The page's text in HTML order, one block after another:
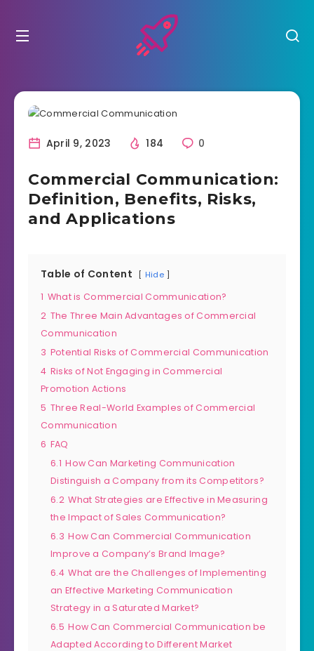
April 9, 2023 184 0
Commercial Communication:
Definition, Benefits, Risks,
and Applications
Table of Content Hide
1 What is Commercial Communication?
2 The Three Main Advantages of Commercial
Communication
3 Potential Risks of Commercial Communication
4 Risks of Not Engaging in Commercial
Promotion Actions
5 Three Real-World Examples of Commercial
Communication
6 FAQ
6.1 How Can Marketing Communication
Distinguish a Company from its Competitors?
6.2 What Strategies are Effective in Measuring
the Impact of Sales Communication?
6.3 How Can Commercial Communication
Improve a Company’s Brand Image?
6.4 What are the Challenges of Implementing
an Effective Marketing Communication
Strategy in a Saturated Market?
6.5 How Can Commercial Communication be
Adapted According to Different Market